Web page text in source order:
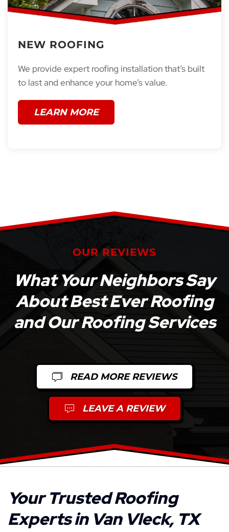
NEW ROOFING
We provide expert roofing installation that’s built
to last and enhance your home’s value.
LEARN MORE
OUR REVIEWS
What Your Neighbors Say
About Best Ever Roofing
and Our Roofing Services
READ MORE REVIEWS
LEAVE A REVIEW
Your Trusted Roofing
Experts in Van Vleck, TX